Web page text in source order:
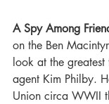
A Spy Among
on the Ben
look at the
agent Kim Philby.
Union circa WWII